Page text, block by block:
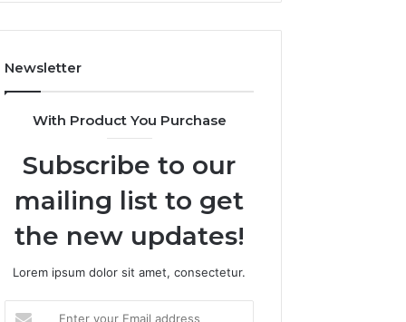
Newsletter
With Product You Purchase
Subscribe to our
mailing list to get
the new updates!
Lorem ipsum dolor sit amet, consectetur.